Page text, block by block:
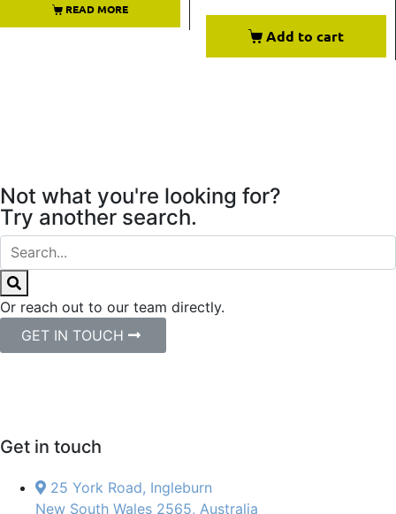
READ MORE
Add to cart
Not what you're looking for?
Try another search.
Or reach out to our team directly.
GET IN TOUCH
Get in touch
25 York Road, Ingleburn
New South Wales 2565, Australia